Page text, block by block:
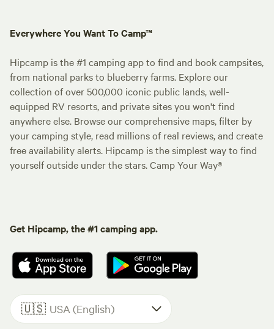
Everywhere You Want To Camp™
Hipcamp is the #1 camping app to find and book campsites,
from national parks to blueberry farms. Explore our
collection of over 500,000 iconic public lands, well-
equipped RV resorts, and private sites you won't find
anywhere else. Browse our comprehensive maps, filter by
your camping style, read millions of real reviews, and create
free availability alerts. Hipcamp is the simplest way to find
yourself outside under the stars. Camp Your Way®
Get Hipcamp, the #1 camping app.
🇺🇸 USA (English)